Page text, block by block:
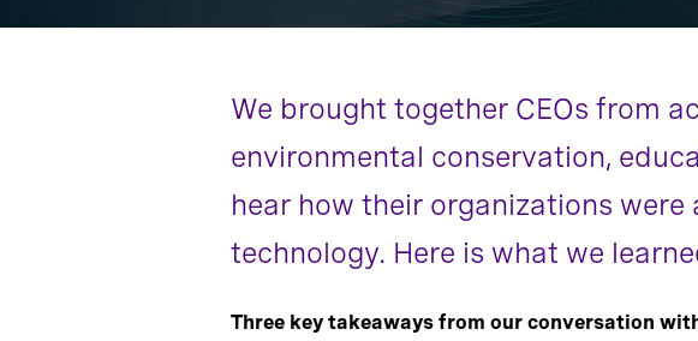
We brought together CEOs from
environmental conservation,
hear how their organizations
technology. Here is what we
Three key takeaways from our conversation